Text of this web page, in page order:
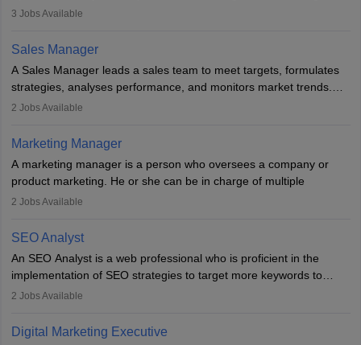
developing it to meet the requirements of digital marketing
the overall aims of a digital marketing campaign, content
marketing specialists work closely with SEO and digital marketing
professionals.
3 Jobs Available
Sales Manager
A Sales Manager leads a sales team to meet targets, formulates
strategies, analyses performance, and monitors market trends.
They typically hold a degree in management or related fields, with
hours a week. Strong leadership, planning, and analytical skills are
essential for success in this career.
2 Jobs Available
Marketing Manager
A marketing manager is a person who oversees a company or
product marketing. He or she can be in charge of multiple
programmes or goods or can be in charge of one product. He or
financial constraints. He or she works with other team members to
produce advertising campaigns and decides if a new product or
service is marketable.
A Marketing manager plans and executes marketing initiatives to
awareness of them. A marketing manager prevents unauthorised
2 Jobs Available
SEO Analyst
An SEO Analyst is a web professional who is proficient in the
implementation of SEO strategies to target more keywords to
improve the reach of the content on search engines. He or she
campaigns.
2 Jobs Available
Digital Marketing Executive